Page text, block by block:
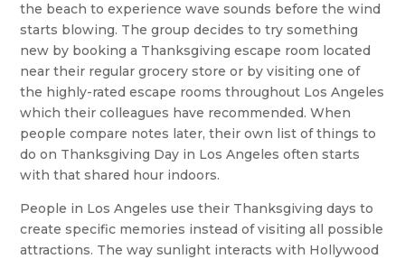
the beach to experience wave sounds before the wind
starts blowing. The group decides to try something
new by booking a Thanksgiving escape room located
near their regular grocery store or by visiting one of
the highly-rated escape rooms throughout Los Angeles
which their colleagues have recommended. When
people compare notes later, their own list of things to
do on Thanksgiving Day in Los Angeles often starts
with that shared hour indoors.
People in Los Angeles use their Thanksgiving days to
create specific memories instead of visiting all possible
attractions. The way sunlight interacts with Hollywood